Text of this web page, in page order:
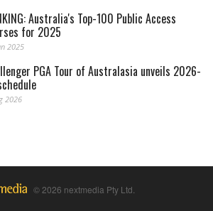
Australia's Top-100 Public Access
for 2025
2025
PGA Tour of Australasia unveils 2026-
2026
© 2026 nextmedia Pty Ltd.